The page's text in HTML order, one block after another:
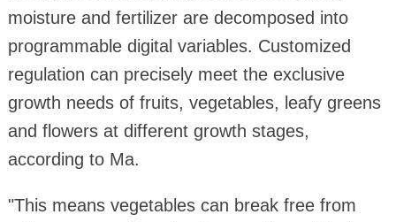
moisture and fertilizer are decomposed into
programmable digital variables. Customized
regulation can precisely meet the exclusive
growth needs of fruits, vegetables, leafy greens
and flowers at different growth stages,
according to Ma.
"This means vegetables can break free from